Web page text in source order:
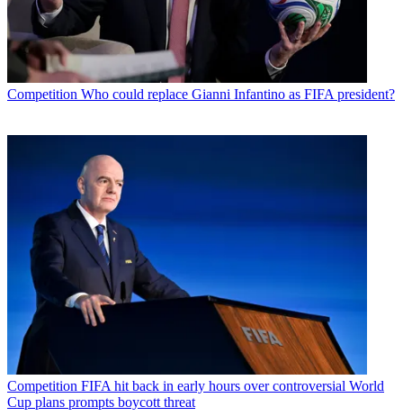
Competition Who could replace Gianni Infantino as FIFA president?
Competition FIFA hit back in early hours over controversial World
Cup plans prompts boycott threat